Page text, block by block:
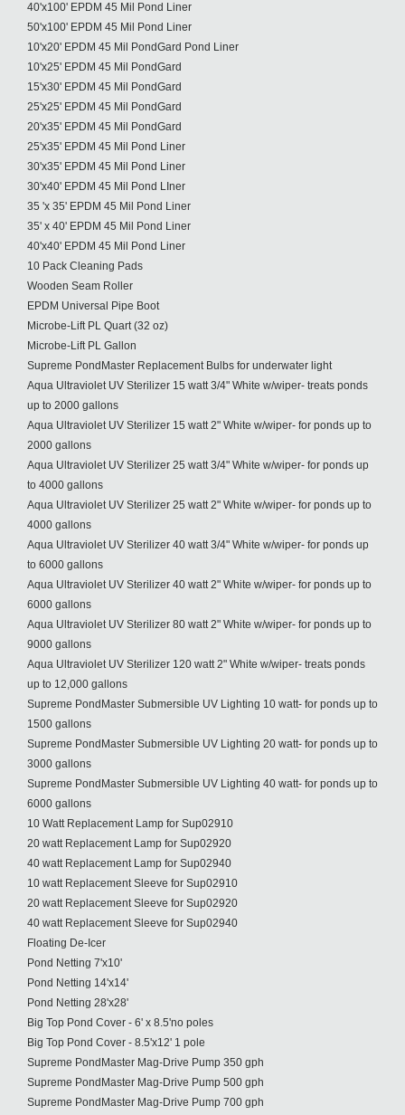
40'x100' EPDM 45 Mil Pond Liner
50'x100' EPDM 45 Mil Pond Liner
10'x20' EPDM 45 Mil PondGard Pond Liner
10'x25' EPDM 45 Mil PondGard
15'x30' EPDM 45 Mil PondGard
25'x25' EPDM 45 Mil PondGard
20'x35' EPDM 45 Mil PondGard
25'x35' EPDM 45 Mil Pond Liner
30'x35' EPDM 45 Mil Pond Liner
30'x40' EPDM 45 Mil Pond LIner
35 'x 35' EPDM 45 Mil Pond Liner
35' x 40' EPDM 45 Mil Pond Liner
40'x40' EPDM 45 Mil Pond Liner
10 Pack Cleaning Pads
Wooden Seam Roller
EPDM Universal Pipe Boot
Microbe-Lift PL Quart (32 oz)
Microbe-Lift PL Gallon
Supreme PondMaster Replacement Bulbs for underwater light
Aqua Ultraviolet UV Sterilizer 15 watt 3/4" White w/wiper- treats ponds
up to 2000 gallons
Aqua Ultraviolet UV Sterilizer 15 watt 2" White w/wiper- for ponds up to
2000 gallons
Aqua Ultraviolet UV Sterilizer 25 watt 3/4" White w/wiper- for ponds up
to 4000 gallons
Aqua Ultraviolet UV Sterilizer 25 watt 2" White w/wiper- for ponds up to
4000 gallons
Aqua Ultraviolet UV Sterilizer 40 watt 3/4" White w/wiper- for ponds up
to 6000 gallons
Aqua Ultraviolet UV Sterilizer 40 watt 2" White w/wiper- for ponds up to
6000 gallons
Aqua Ultraviolet UV Sterilizer 80 watt 2" White w/wiper- for ponds up to
9000 gallons
Aqua Ultraviolet UV Sterilizer 120 watt 2" White w/wiper- treats ponds
up to 12,000 gallons
Supreme PondMaster Submersible UV Lighting 10 watt- for ponds up to
1500 gallons
Supreme PondMaster Submersible UV Lighting 20 watt- for ponds up to
3000 gallons
Supreme PondMaster Submersible UV Lighting 40 watt- for ponds up to
6000 gallons
10 Watt Replacement Lamp for Sup02910
20 watt Replacement Lamp for Sup02920
40 watt Replacement Lamp for Sup02940
10 watt Replacement Sleeve for Sup02910
20 watt Replacement Sleeve for Sup02920
40 watt Replacement Sleeve for Sup02940
Floating De-Icer
Pond Netting 7'x10'
Pond Netting 14'x14'
Pond Netting 28'x28'
Big Top Pond Cover - 6' x 8.5'no poles
Big Top Pond Cover - 8.5'x12' 1 pole
Supreme PondMaster Mag-Drive Pump 350 gph
Supreme PondMaster Mag-Drive Pump 500 gph
Supreme PondMaster Mag-Drive Pump 700 gph